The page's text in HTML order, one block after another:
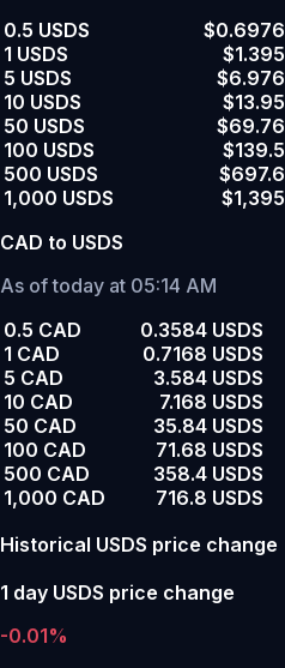
0.5 USDS
$0.6976
1 USDS
$1.395
5 USDS
$6.976
10 USDS
$13.95
50 USDS
$69.76
100 USDS
$139.5
500 USDS
$697.6
1,000 USDS
$1,395
CAD to USDS
As of today at 05:14 AM
0.5 CAD
0.3584 USDS
1 CAD
0.7168 USDS
5 CAD
3.584 USDS
10 CAD
7.168 USDS
50 CAD
35.84 USDS
100 CAD
71.68 USDS
500 CAD
358.4 USDS
1,000 CAD
716.8 USDS
Historical USDS price change
1 day USDS price change
-0.01%